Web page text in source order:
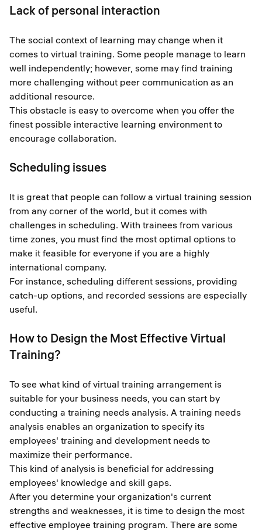
Lack of personal interaction
The social context of learning may change when it
comes to virtual training. Some people manage to learn
well independently; however, some may find training
more challenging without peer communication as an
additional resource.
This obstacle is easy to overcome when you offer the
finest possible interactive learning environment to
encourage collaboration.
Scheduling issues
It is great that people can follow a virtual training session
from any corner of the world, but it comes with
challenges in scheduling. With trainees from various
time zones, you must find the most optimal options to
make it feasible for everyone if you are a highly
international company.
For instance, scheduling different sessions, providing
catch-up options, and recorded sessions are especially
useful.
How to Design the Most Effective Virtual
Training?
To see what kind of virtual training arrangement is
suitable for your business needs, you can start by
conducting a training needs analysis. A training needs
analysis enables an organization to specify its
employees' training and development needs to
maximize their performance.
This kind of analysis is beneficial for addressing
employees' knowledge and skill gaps.
After you determine your organization's current
strengths and weaknesses, it is time to design the most
effective employee training program. There are some